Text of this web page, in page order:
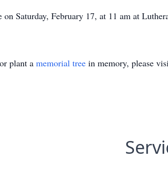
Saturday, February 17, at 11 am at
plant a memorial tree in memory, please